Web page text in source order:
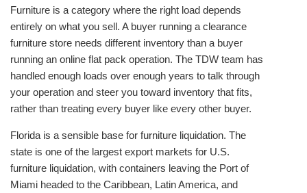
Furniture is a category where the right load depends
entirely on what you sell. A buyer running a clearance
furniture store needs different inventory than a buyer
running an online flat pack operation. The TDW team has
handled enough loads over enough years to talk through
your operation and steer you toward inventory that fits,
rather than treating every buyer like every other buyer.
Florida is a sensible base for furniture liquidation. The
state is one of the largest export markets for U.S.
furniture liquidation, with containers leaving the Port of
Miami headed to the Caribbean, Latin America, and